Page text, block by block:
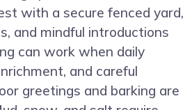
with a secure fenced yard,
and mindful introductions
can work when daily
and careful
greetings and barking are